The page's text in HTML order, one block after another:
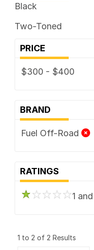
Black
Two-Toned
PRICE
$300 - $400
BRAND
Fuel Off-Road
RATINGS
1
1 to 2 of 2 Results